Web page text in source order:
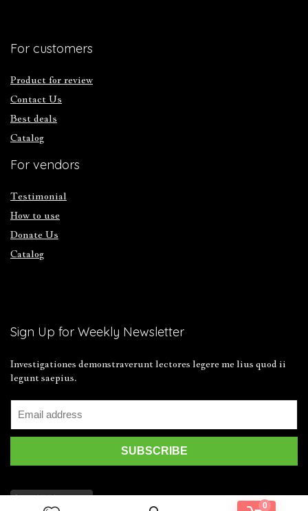
0
For customers
Product for review
Contact Us
Best deals
Catalog
For vendors
Testimonial
How to use
Donate Us
Catalog
Sign Up for Weekly Newsletter
Investigationes demonstraverunt lectores legere me lius quod ii
legunt saepius.